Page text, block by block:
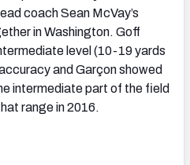
coach Sean McVay’s
in Washington. Goff
level (10-19 yards
and Garçon showed
intermediate part of the field
range in 2016.